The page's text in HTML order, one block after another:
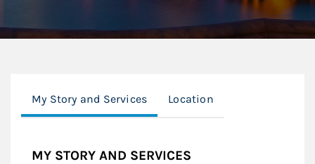
My Story and Services Location
MY STORY AND SERVICES